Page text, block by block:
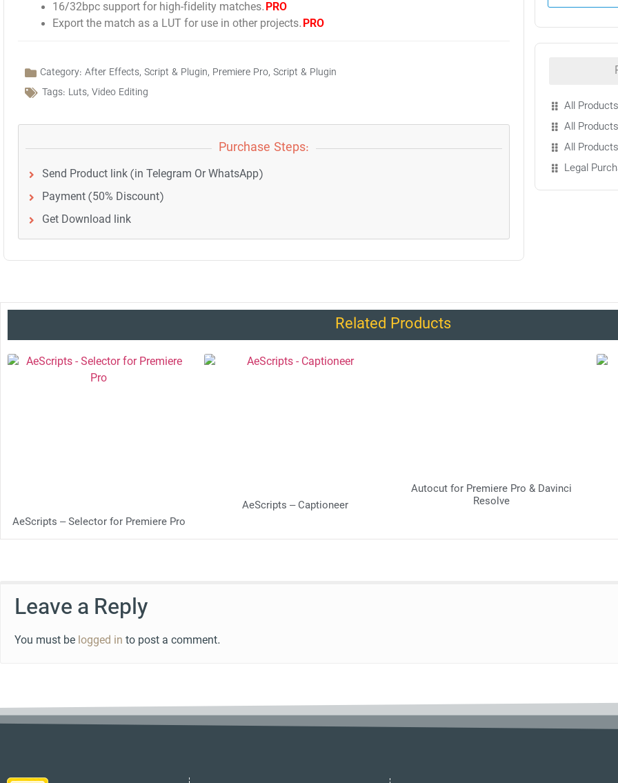
16/32bpc support for high-fidelity matches. PRO
Export the match as a LUT for use in other projects. PRO
Category: After Effects, Script & Plugin, Premiere Pro, Script & Plugin
Tags: Luts, Video Editing
Purchase Steps:
Send Product link (in Telegram Or WhatsApp)
Payment (50% Discount)
Get Download link
All
All
All
Legal
Related Products
AeScripts – Selector for Premiere Pro
AeScripts – Captioneer
Autocut for Premiere Pro & Davinci
Resolve
Leave a Reply
You must be logged in to post a comment.